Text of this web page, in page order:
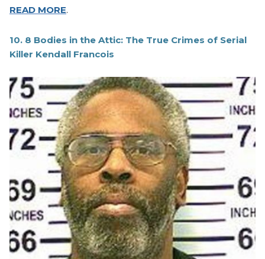
READ MORE.
10. 8 Bodies in the Attic: The True Crimes of Serial
Killer Kendall Francois